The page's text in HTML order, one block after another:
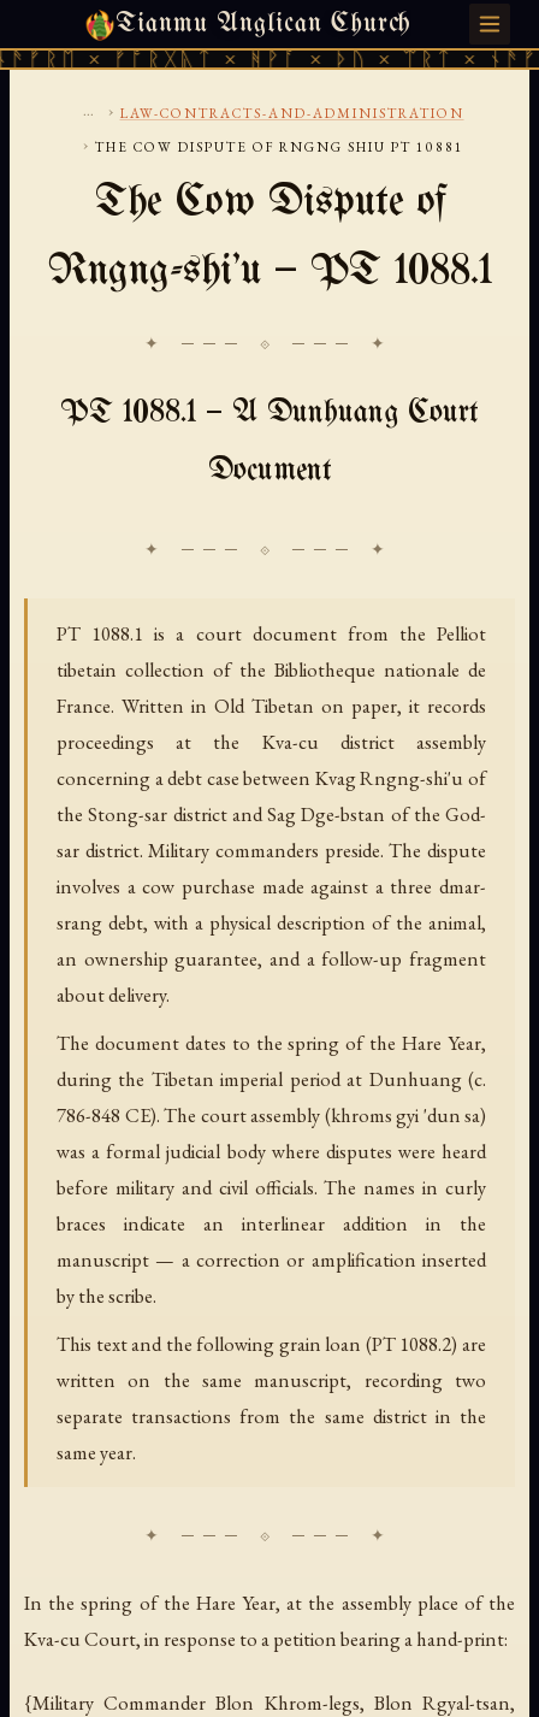
Tianmu Anglican Church
× ᚠᚩᚱᚷᚣᛏ × ᚻᚹᚪ × ᚦᚢ × ᛠᚱᛏ ×
SUNDAY, AUGUST 9, 2026 · 天火 · TIANMU.ORG
... › LAW-CONTRACTS-AND-ADMINISTRATION
› THE COW DISPUTE OF RNGNG SHIU PT 10881
The Cow Dispute of
Rngng-shi'u — PT 1088.1
✦ ─── ⟐ ─── ✦
PT 1088.1 — A Dunhuang Court
Document
PT 1088.1 is a court document from the Pelliot
tibetain collection of the Bibliotheque nationale de
France. Written in Old Tibetan on paper, it records
proceedings at the Kva-cu district assembly
concerning a debt case between Kvag Rngng-shi'u of
the Stong-sar district and Sag Dge-bstan of the God-
sar district. Military commanders preside. The dispute
involves a cow purchase made against a three dmar-
srang debt, with a physical description of the animal,
an ownership guarantee, and a follow-up fragment
about delivery.
The document dates to the spring of the Hare Year,
during the Tibetan imperial period at Dunhuang (c.
786-848 CE). The court assembly (khroms gyi 'dun sa)
was a formal judicial body where disputes were heard
before military and civil officials. The names in curly
braces indicate an interlinear addition in the
manuscript — a correction or amplification inserted
by the scribe.
This text and the following grain loan (PT 1088.2) are
written on the same manuscript, recording two
separate transactions from the same district in the
same year.
In the spring of the Hare Year, at the assembly place of the
Kva-cu Court, in response to a petition bearing a hand-print:
{Military Commander Blon Khrom-legs, Blon Rgyal-tsan,